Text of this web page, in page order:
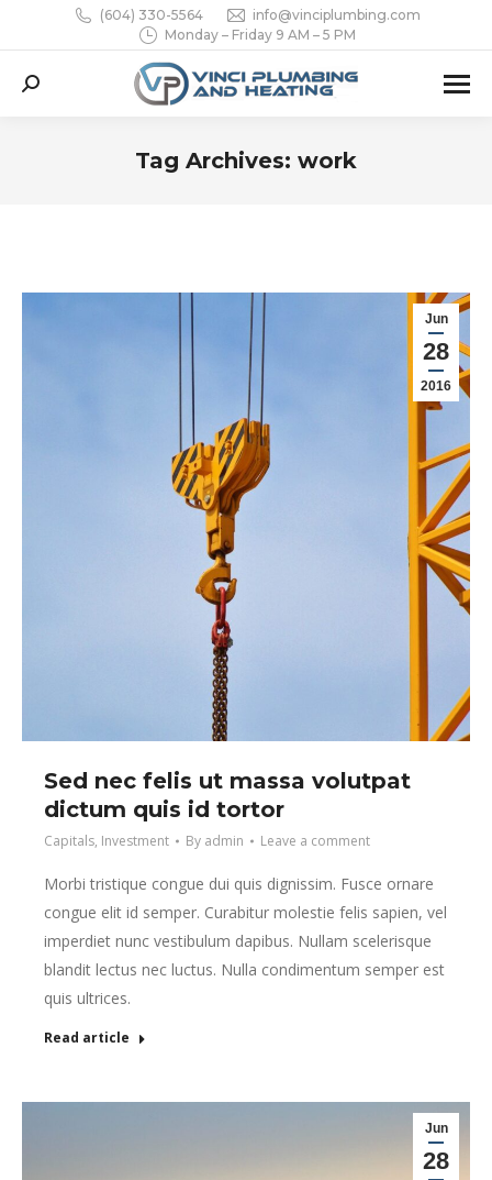
(604) 330-5564
info@vinciplumbing.com
Monday – Friday 9 AM – 5 PM
Search:
Tag Archives: work
Jun
28
2016
Sed nec felis ut massa volutpat
dictum quis id tortor
Capitals, Investment By admin Leave a comment
Morbi tristique congue dui quis dignissim. Fusce ornare
congue elit id semper. Curabitur molestie felis sapien, vel
imperdiet nunc vestibulum dapibus. Nullam scelerisque
blandit lectus nec luctus. Nulla condimentum semper est
quis ultrices.
Read article
Jun
28